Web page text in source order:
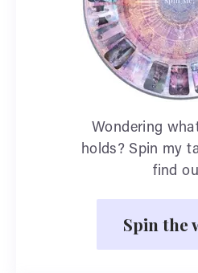
Wondering
holds? Spin my
find
Spin the